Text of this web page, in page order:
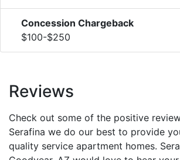
Concession Chargeback
$100-$250
Reviews
Check out some of the positive
Serafina we do our best to provide
quality service apartment homes.